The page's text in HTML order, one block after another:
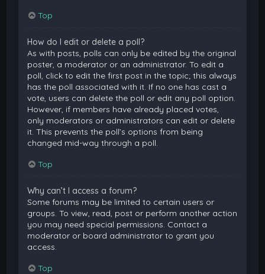
Top
How do I edit or delete a poll?
As with posts, polls can only be edited by the original
poster, a moderator or an administrator. To edit a
poll, click to edit the first post in the topic; this always
has the poll associated with it. If no one has cast a
vote, users can delete the poll or edit any poll option.
However, if members have already placed votes,
only moderators or administrators can edit or delete
it. This prevents the poll’s options from being
changed mid-way through a poll.
Top
Why can’t I access a forum?
Some forums may be limited to certain users or
groups. To view, read, post or perform another action
you may need special permissions. Contact a
moderator or board administrator to grant you
access.
Top